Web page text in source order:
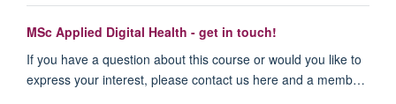
MSc Applied Digital Health - get in touch!
If you have a question about this course or would you like to
express your interest, please contact us here and a memb…